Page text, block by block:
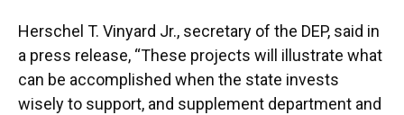
Herschel T. Vinyard Jr., secretary of the DEP, said in
a press release, “These projects will illustrate what
can be accomplished when the state invests
wisely to support, and supplement department and